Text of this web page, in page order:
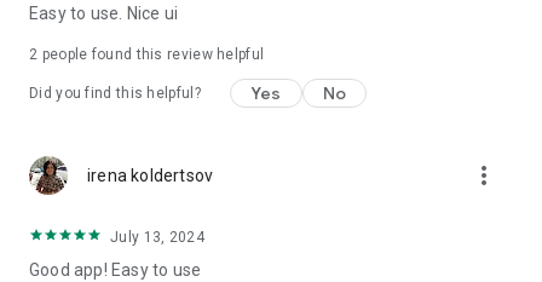
⸻
Easy to use. Nice ui
2 people found this review helpful
Did you find this helpful? Yes No
irena koldertsov more_vert
July 13, 2024
Good app! Easy to use